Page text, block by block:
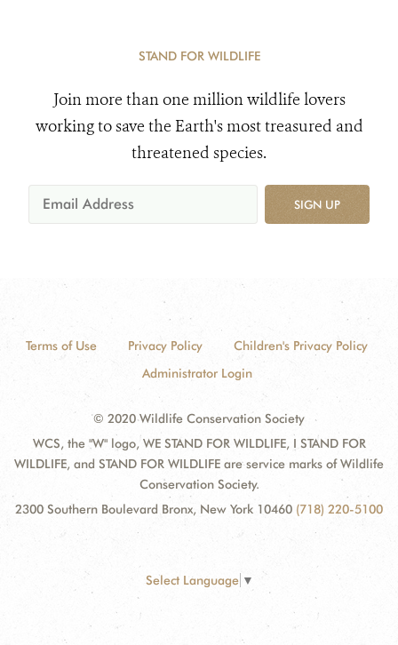
STAND FOR WILDLIFE
Join more than one million wildlife lovers
working to save the Earth's most treasured and
threatened species.
SIGN UP
Terms of Use Privacy Policy
Children's Privacy Policy
Administrator Login
© 2020 Wildlife Conservation Society
WCS, the "W" logo, WE STAND FOR WILDLIFE, I STAND FOR
WILDLIFE, and STAND FOR WILDLIFE are service marks of Wildlife
Conservation Society.
2300 Southern Boulevard Bronx, New York 10460 (718) 220-5100
Select Language ▼